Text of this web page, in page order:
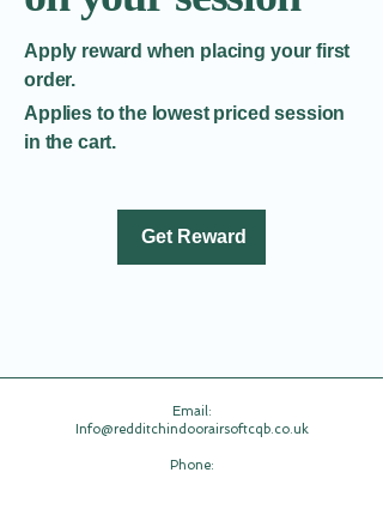
Apply reward when placing your first
order.
Get Reward
Applies to the lowest priced session
in the cart.
Email:​
Info@redditchindoorairsoftcqb.co.uk
Phone: